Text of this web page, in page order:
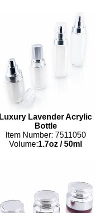
Luxury Lavender Acrylic
Bottle
Item Number: 7511050
Volume:1.7oz /50ml